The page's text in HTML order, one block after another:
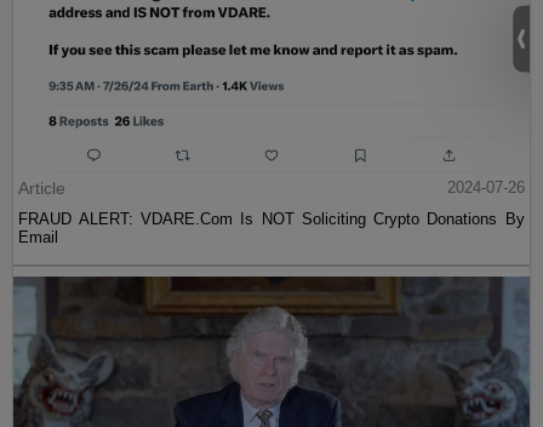
Article
2024-07-26
FRAUD ALERT: VDARE.Com Is NOT Soliciting Crypto Donations By
Email